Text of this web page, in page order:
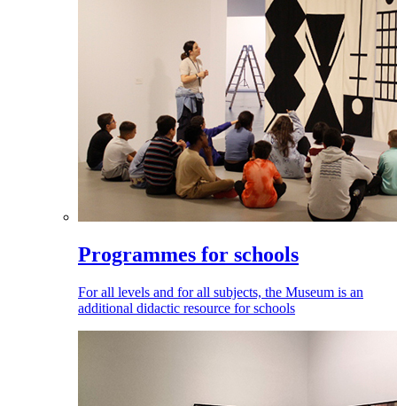
Programmes for schools
For all levels and for all subjects, the Museum is an
additional didactic resource for schools